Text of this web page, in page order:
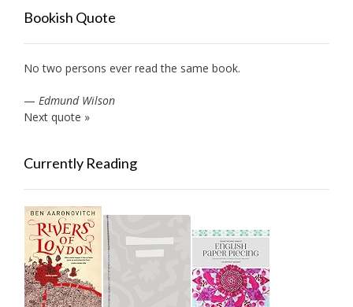
Bookish Quote
No two persons ever read the same book.
— Edmund Wilson
Next quote »
Currently Reading